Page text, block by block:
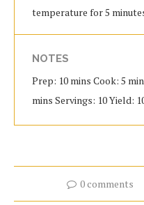
temperature for 5
NOTES
Prep: 10 mins Cook: 5
mins Servings: 10 Yield:
0 comments